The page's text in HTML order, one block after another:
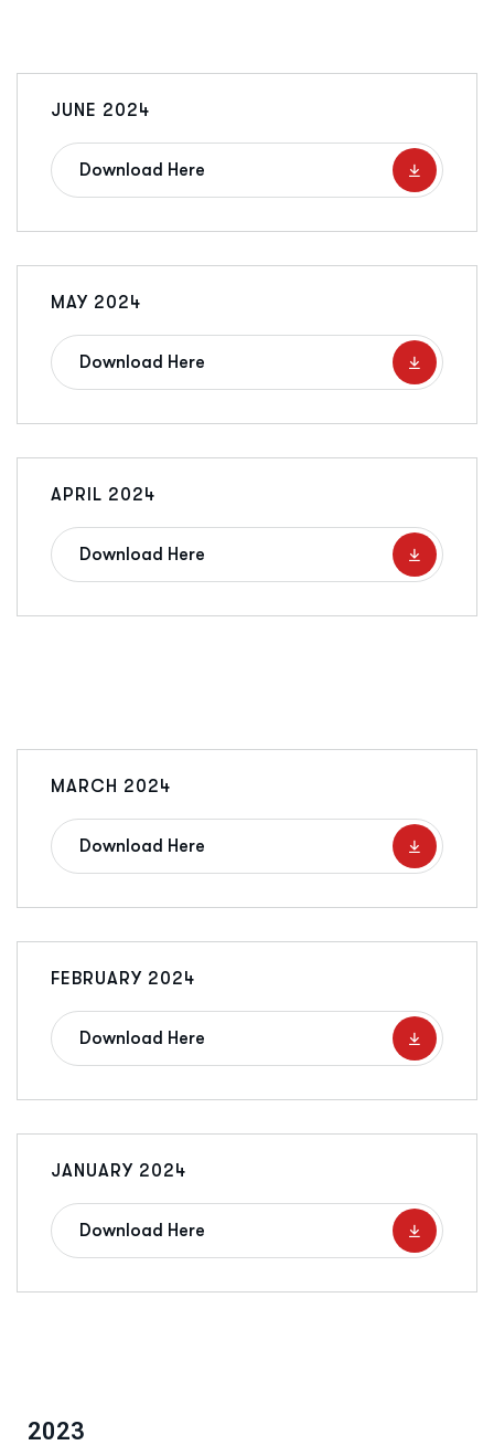
JUNE 2024
Download Here
MAY 2024
Download Here
APRIL 2024
Download Here
MARCH 2024
Download Here
FEBRUARY 2024
Download Here
JANUARY 2024
Download Here
2023